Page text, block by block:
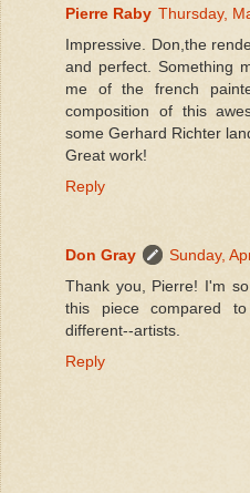
Pierre Raby Thursday,
Impressive. Don,the
and perfect. Something
me of the french
composition of this
some Gerhard Richter
Great work!
Reply
Don Gray
Sunday,
Thank you, Pierre! I'm
this piece compared
different--artists.
Reply